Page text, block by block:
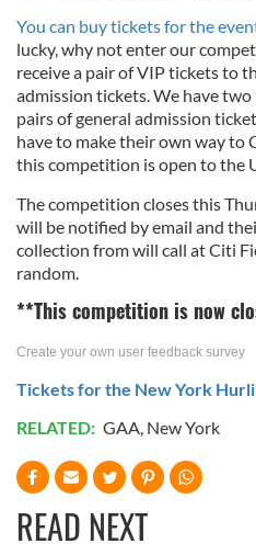
You can buy tickets for the
lucky, why not enter our
receive a pair of VIP tickets to
admission tickets. We have
pairs of general admission
have to make their own way to
this competition is open to the
The competition closes this
will be notified by email and
collection from will call at Citi
random.
**This competition is now
Create your own user feedback survey
Tickets for the New York
RELATED: GAA, New York
READ NEXT